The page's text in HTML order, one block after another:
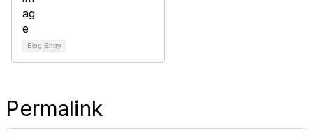
Blog Entry
Permalink